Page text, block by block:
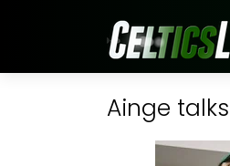
Ainge